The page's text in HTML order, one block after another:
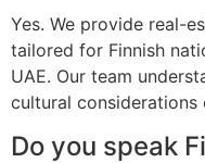
Yes. We provide real-
tailored for Finnish
UAE. Our team
cultural considerations
Do you speak